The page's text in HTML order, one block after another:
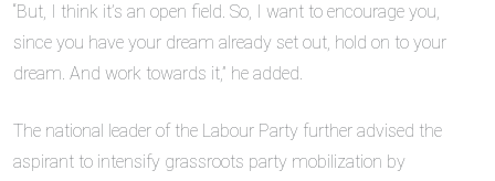
“But, I think it’s an open field. So, I want to encourage you,
since you have your dream already set out, hold on to your
dream. And work towards it,” he added.
The national leader of the Labour Party further advised the
aspirant to intensify grassroots party mobilization by